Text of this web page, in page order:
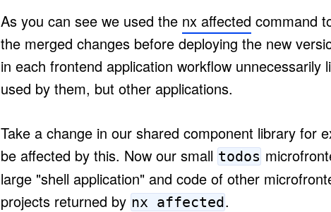
As you can see we used the nx affected command
the merged changes before deploying the new
in each frontend application workflow
used by them, but other applications.
Take a change in our shared component library for
be affected by this. Now our small todos
large "shell application" and code of other
projects returned by nx affected.